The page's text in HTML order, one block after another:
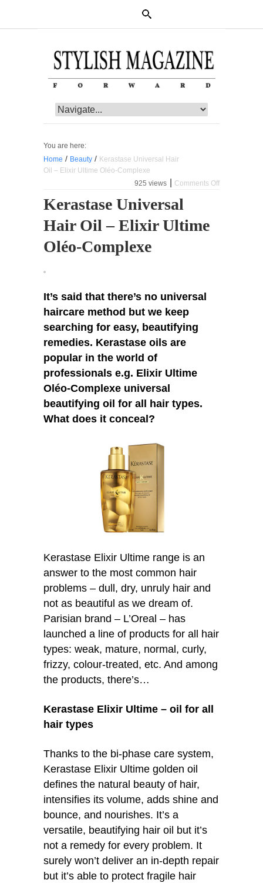
You are here:
Home / Beauty / Kerastase Universal Hair
Oil – Elixir Ultime Oléo-Complexe
925 views
Comments Offon
Kerastase Universal
Hair Oil – Elixir Ultime
Oléo-Complexe
It’s said that there’s no universal
haircare method but we keep
searching for easy, beautifying
remedies. Kerastase oils are
popular in the world of
professionals e.g. Elixir Ultime
Oléo-Complexe universal
beautifying oil for all hair types.
What does it conceal?
Kerastase Elixir Ultime range is an
answer to the most common hair
problems – dull, dry, unruly hair and
not as beautiful as we dream of.
Parisian brand – L’Oreal – has
launched a line of products for all hair
types: weak, mature, normal, curly,
frizzy, colour-treated, etc. And among
the products, there’s…
Kerastase Elixir Ultime – oil for all
hair types
Thanks to the bi-phase care system,
Kerastase Elixir Ultime golden oil
defines the natural beauty of hair,
intensifies its volume, adds shine and
bounce, and nourishes. It’s a
versatile, beautifying hair oil but it’s
not a remedy for every problem. It
surely won’t deliver an in-depth repair
but it’s able to protect fragile hair